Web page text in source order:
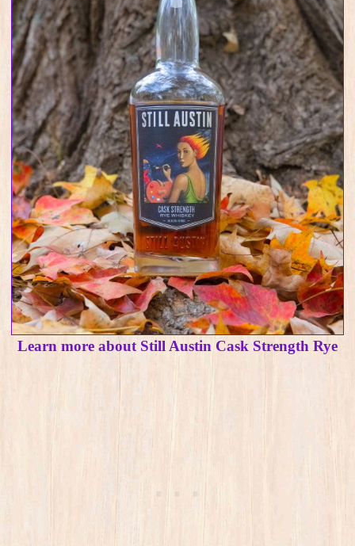
Learn more about Still Austin Cask Strength Rye